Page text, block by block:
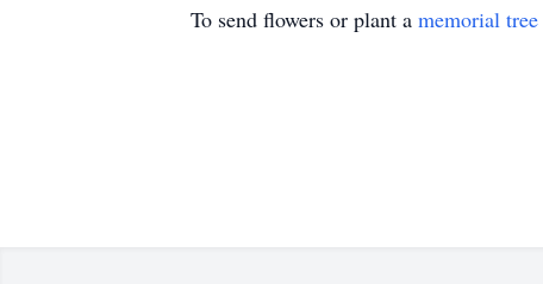
To send flowers or plant a memorial tree